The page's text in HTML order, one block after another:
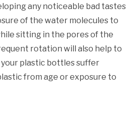
any noticeable bad tastes
of the water molecules to
sitting in the pores of the
rotation will also help to
plastic bottles suffer
from age or exposure to